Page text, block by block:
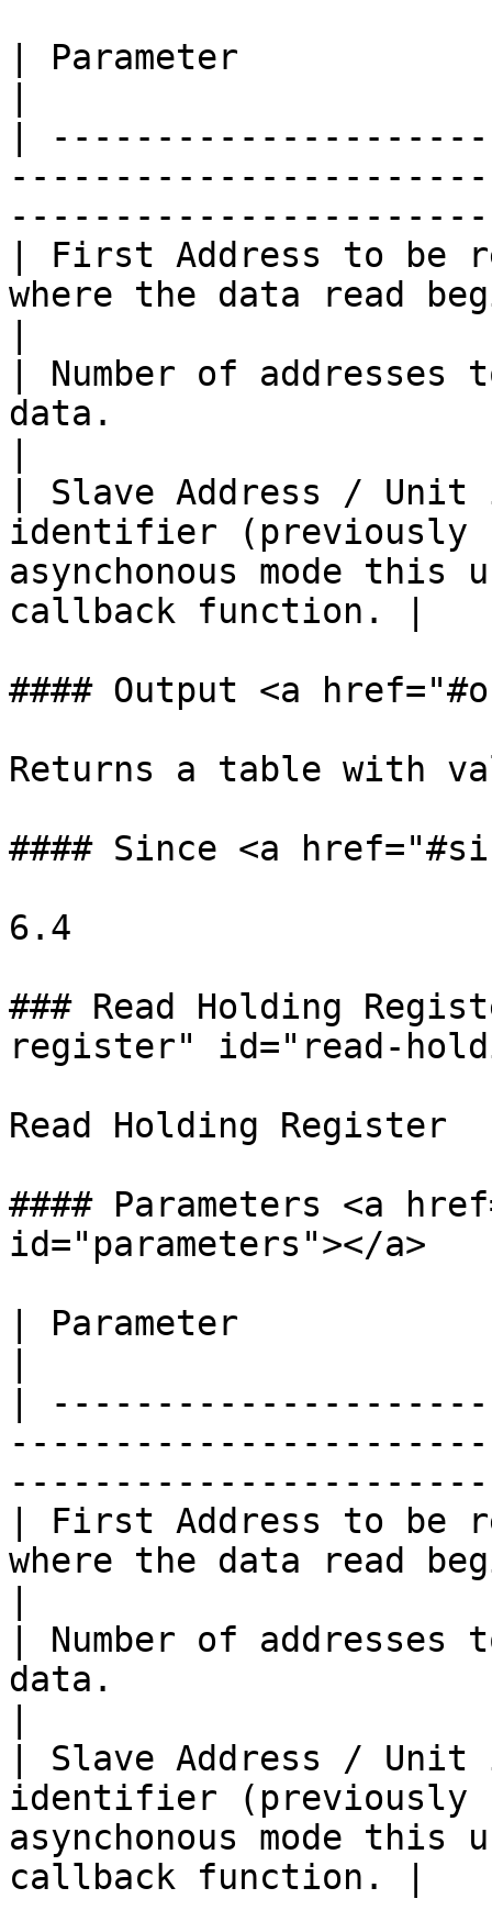
| Parameter
|
| First Address to be
where the data read
| Number of
data.
| Slave Address /
identifier (previously
asynchonous mode
callback function. |
#### Output <a
Returns a table with
#### Since <a
6.4
### Read Holding
register" id="read-
Read Holding Register
#### Parameters <a
id="parameters"></a>
| Parameter
|
| First Address to be
where the data read
| Number of
data.
| Slave Address /
identifier (previously
asynchonous mode
callback function. |